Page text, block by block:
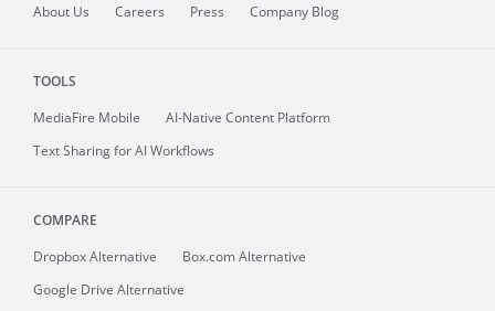
About Us Careers Press Company Blog
TOOLS
MediaFire Mobile
AI-Native Content Platform
Text Sharing for AI Workflows
COMPARE
Dropbox Alternative
Box.com Alternative
Google Drive Alternative